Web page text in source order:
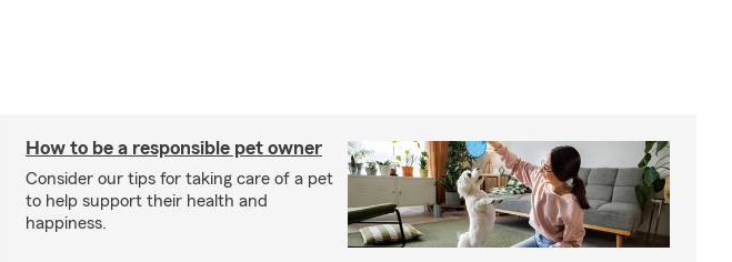
How to be a responsible pet owner
Consider our tips for taking care of a pet
to help support their health and
happiness.